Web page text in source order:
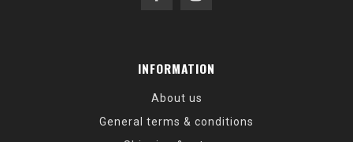
INFORMATION
About us
General terms & conditions